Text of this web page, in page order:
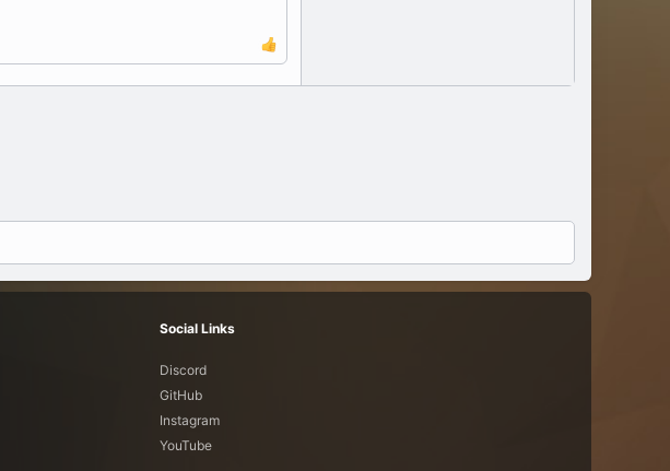
Social Links
Discord
GitHub
Instagram
YouTube